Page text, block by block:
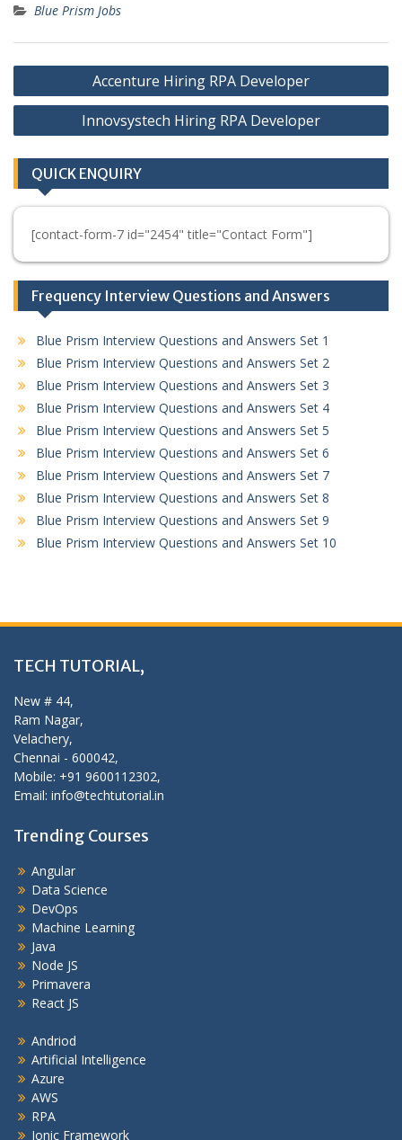
Blue Prism Jobs
Post
navigation
Accenture Hiring RPA Developer
Innovsystech Hiring RPA Developer
QUICK ENQUIRY
[contact-form-7 id="2454" title="Contact Form"]
Frequency Interview Questions and Answers
Blue Prism Interview Questions and Answers Set 1
Blue Prism Interview Questions and Answers Set 2
Blue Prism Interview Questions and Answers Set 3
Blue Prism Interview Questions and Answers Set 4
Blue Prism Interview Questions and Answers Set 5
Blue Prism Interview Questions and Answers Set 6
Blue Prism Interview Questions and Answers Set 7
Blue Prism Interview Questions and Answers Set 8
Blue Prism Interview Questions and Answers Set 9
Blue Prism Interview Questions and Answers Set 10
TECH TUTORIAL,
New # 44,
Ram Nagar,
Velachery,
Chennai - 600042,
Mobile: +91 9600112302,
Email: info@techtutorial.in
Trending Courses
Angular
Data Science
DevOps
Machine Learning
Java
Node JS
Primavera
React JS
Andriod
Artificial Intelligence
Azure
AWS
RPA
Ionic Framework